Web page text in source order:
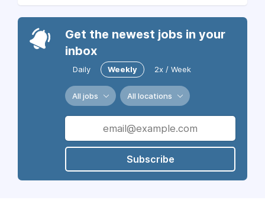
Get the newest jobs in your
inbox
Daily Weekly 2x / Week
All jobs All locations
Subscribe